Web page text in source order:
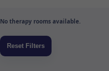
No therapy rooms available.